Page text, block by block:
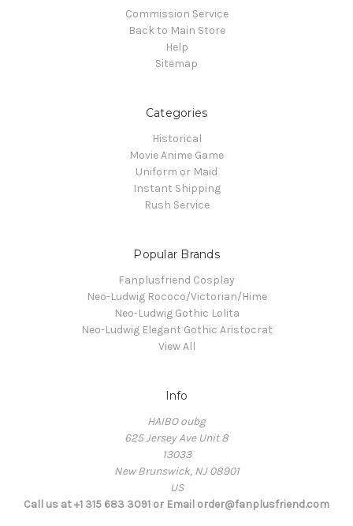
Commission Service
Back to Main Store
Help
Sitemap
Categories
Historical
Movie Anime Game
Uniform or Maid
Instant Shipping
Rush Service
Popular Brands
Fanplusfriend Cosplay
Neo-Ludwig Rococo/Victorian/Hime
Neo-Ludwig Gothic Lolita
Neo-Ludwig Elegant Gothic Aristocrat
View All
Info
HAIBO oubg
625 Jersey Ave Unit 8
13033
New Brunswick, NJ 08901
US
Call us at +1 315 683 3091 or Email order@fanplusfriend.com